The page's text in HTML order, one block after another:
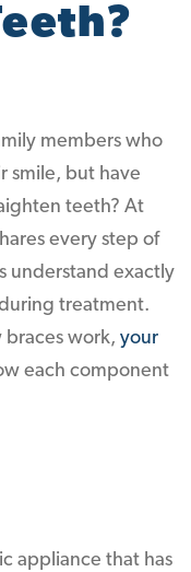
members who
smile, but have
teeth? At
every step of
understand exactly
treatment.
braces work, your
each component
appliance that has